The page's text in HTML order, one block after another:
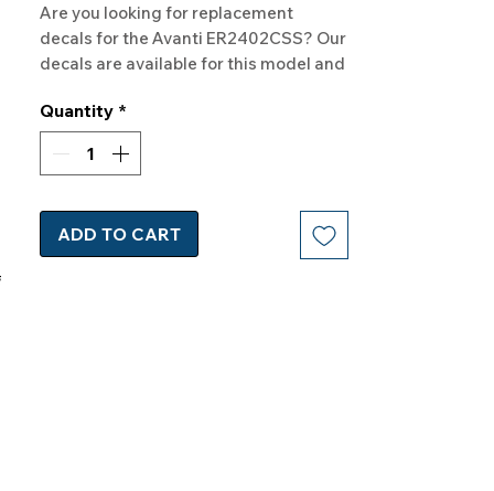
Are you looking for replacement
decals for the Avanti ER2402CSS? Our
decals are available for this model and
Guaranteed and Free Shipping.
Quantity *
ADD TO CART